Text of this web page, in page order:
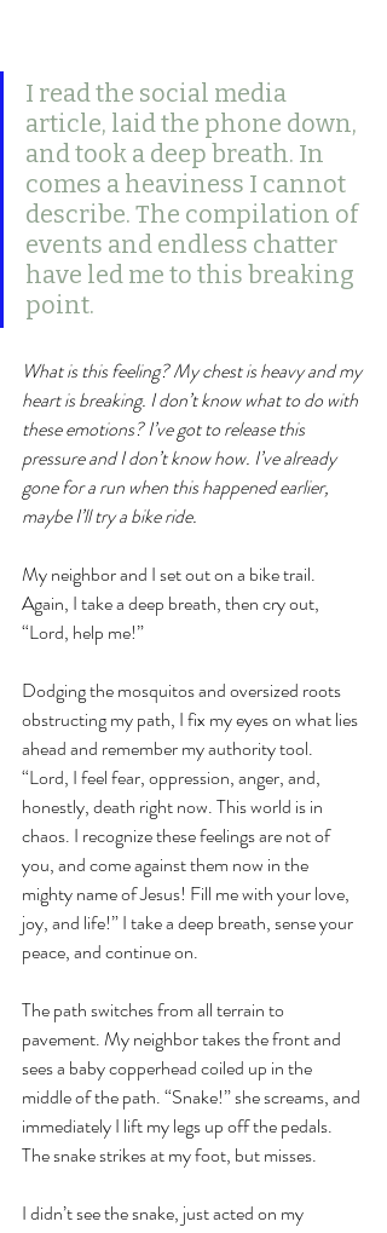
I read the social media
article, laid the phone down,
and took a deep breath. In
comes a heaviness I cannot
describe. The compilation of
events and endless chatter
have led me to this breaking
point.
What is this feeling? My chest is heavy and my
heart is breaking. I don’t know what to do with
these emotions? I’ve got to release this
pressure and I don’t know how. I’ve already
gone for a run when this happened earlier,
maybe I’ll try a bike ride.
My neighbor and I set out on a bike trail.
Again, I take a deep breath, then cry out,
“Lord, help me!”
Dodging the mosquitos and oversized roots
obstructing my path, I fix my eyes on what lies
ahead and remember my authority tool.
“Lord, I feel fear, oppression, anger, and,
honestly, death right now. This world is in
chaos. I recognize these feelings are not of
you, and come against them now in the
mighty name of Jesus! Fill me with your love,
joy, and life!” I take a deep breath, sense your
peace, and continue on.
The path switches from all terrain to
pavement. My neighbor takes the front and
sees a baby copperhead coiled up in the
middle of the path. “Snake!” she screams, and
immediately I lift my legs up off the pedals.
The snake strikes at my foot, but misses.
I didn’t see the snake, just acted on my